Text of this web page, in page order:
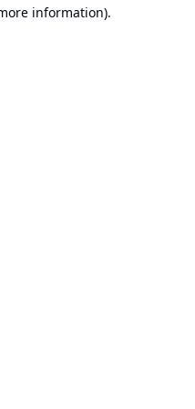
information).